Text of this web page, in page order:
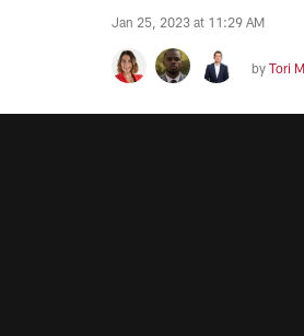
Jan 25, 2023 at 11:29 AM
by Tori